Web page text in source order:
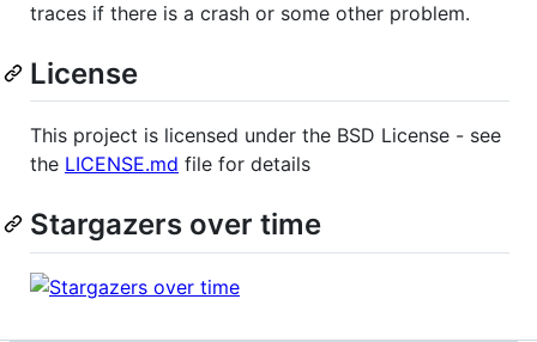
traces if there is a crash or some other problem.
License
This project is licensed under the BSD License - see
the LICENSE.md file for details
Stargazers over time